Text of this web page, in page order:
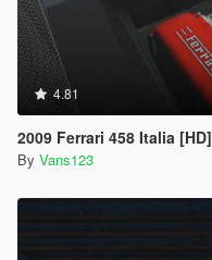
4.81
2009 Ferrari 458 Italia [HD]
By Vans123